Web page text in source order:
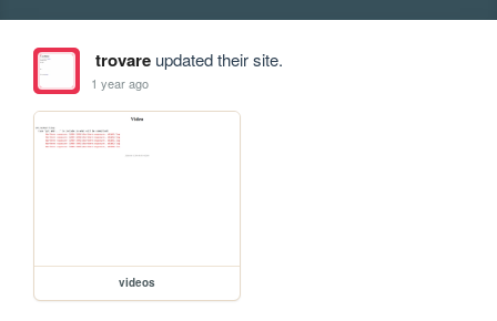
trovareupdated their site.
1 year ago
videos